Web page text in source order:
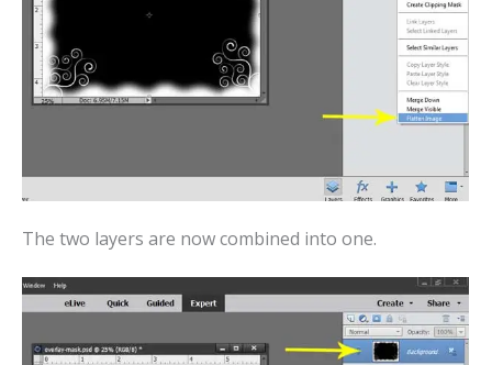
The two layers are now combined into one.